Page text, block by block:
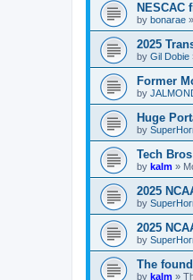
by bonarae »
2025
by Gil Dobie
Former
by
Huge
by
Tech Bros
by kalm »
2025
by
2025
by
The
by kalm »